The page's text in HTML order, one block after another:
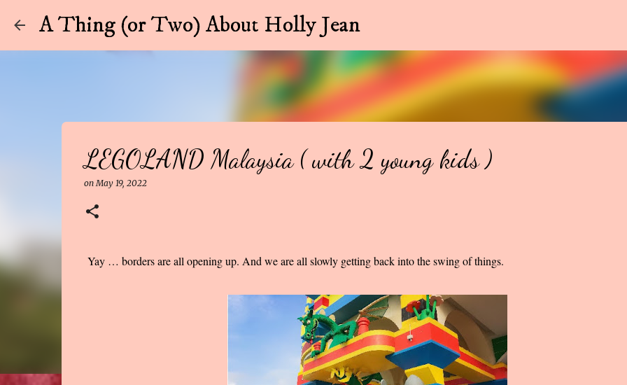
A Thing (or Two) About Holly Jean
LEGOLAND Malaysia ( with 2 young kids )
onMay 19, 2022
Yay … borders are all opening up. And we are all slowly getting back into the swing of things.